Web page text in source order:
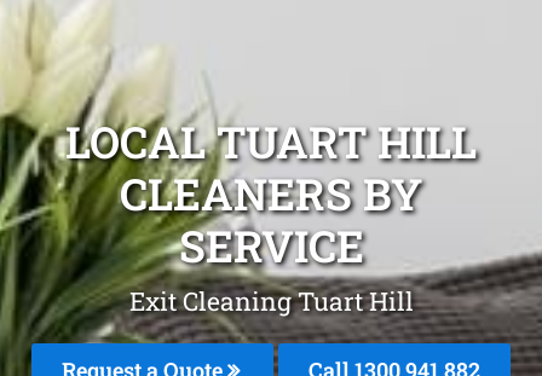
LOCAL TUART HILL
CLEANERS BY
SERVICE
Exit Cleaning Tuart Hill
Request a Quote Call 1300 941 882